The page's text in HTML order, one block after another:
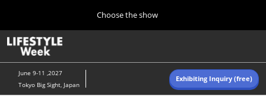
content
to
close
Choose the show
Navigation
June 9-11 ,2027
Tokyo Big Sight, Japan
Exhibiting Inquiry (free)